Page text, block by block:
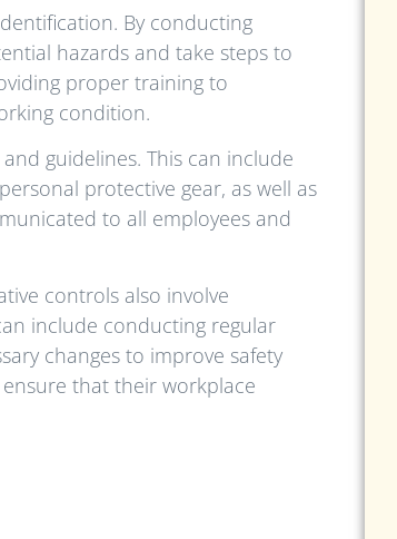
By conducting
hazards and take steps to
proper training to
condition.
guidelines. This can include
protective gear, as well as
to all employees and
controls also involve
include conducting regular
changes to improve safety
that their workplace